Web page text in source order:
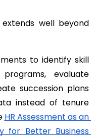
well beyond
to identify skill
evaluate
succession plans
instead of tenure
HR Assessment as an
for Better Business